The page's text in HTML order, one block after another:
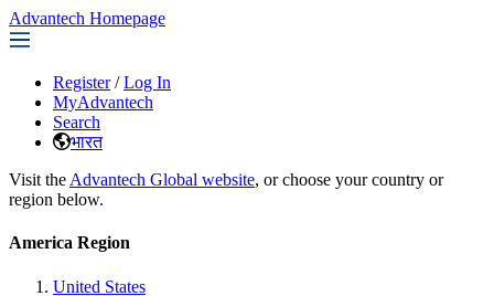
Advantech Homepage
Register / Log In
MyAdvantech
Search
भारत
Visit the Advantech Global website, or choose your country or
region below.
America Region
United States